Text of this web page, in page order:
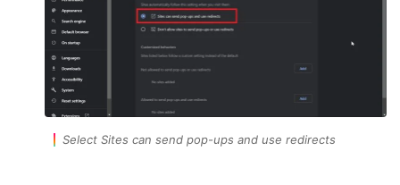
Select Sites can send pop-ups and use redirects